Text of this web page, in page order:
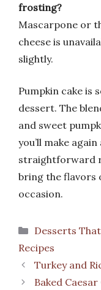
frosting?
Mascarpone or
cheese is
slightly.
Pumpkin cake is
dessert. The
and sweet
you’ll make
straightforward
bring the flavors
occasion.
Categories
Desserts
Recipes
Turkey and
Baked Caesar